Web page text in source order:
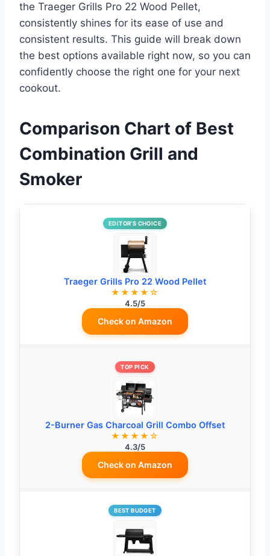
the Traeger Grills Pro 22 Wood Pellet,
consistently shines for its ease of use and
consistent results. This guide will break down
the best options available right now, so you can
confidently choose the right one for your next
cookout.
Comparison Chart of Best
Combination Grill and
Smoker
EDITOR’S CHOICE
Traeger Grills Pro 22 Wood Pellet
★★★★☆
4.5/5
Check on Amazon
TOP PICK
2-Burner Gas Charcoal Grill Combo Offset
★★★★☆
4.3/5
Check on Amazon
BEST BUDGET